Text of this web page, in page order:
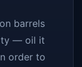
barrels
— oil it
order to